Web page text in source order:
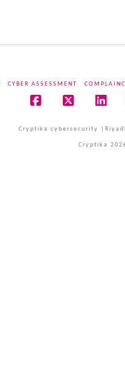
CYBER ASSESSMENT
Cryptika cybersecurity
Cryptika